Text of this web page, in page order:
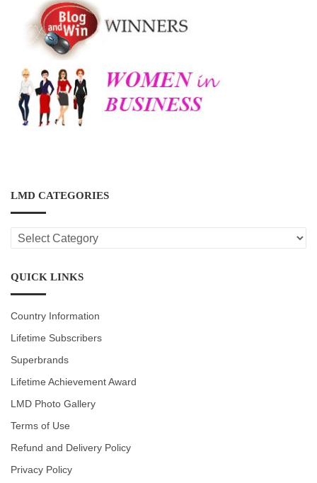
LMD CATEGORIES
LMD
CATEGORIES
QUICK LINKS
Country Information
Lifetime Subscribers
Superbrands
Lifetime Achievement Award
LMD Photo Gallery
Terms of Use
Refund and Delivery Policy
Privacy Policy